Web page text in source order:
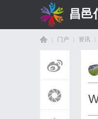
昌邑
门户 资讯
›